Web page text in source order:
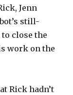
Jenn
still-
close the
work on the
Rick hadn’t